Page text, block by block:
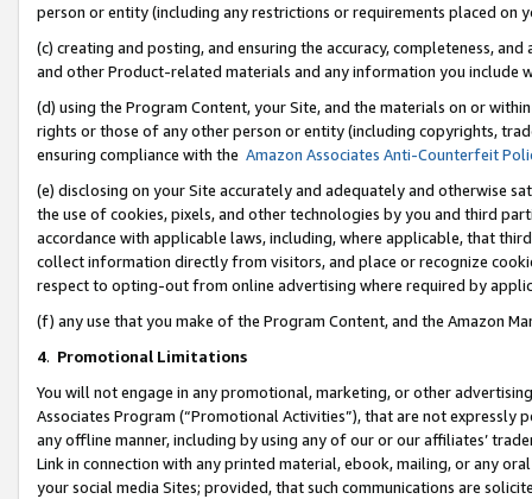
person or entity (including any restrictions or requirements placed on
(c) creating and posting, and ensuring the accuracy, completeness,
and other Product-related materials and any information you include
(d) using the Program Content, your Site, and the materials on or
rights or those of any other person or entity (including copyrights,
ensuring compliance with the Amazon Associates Anti-Counterfeit
(e) disclosing on your Site accurately and adequately and otherwise
the use of cookies, pixels, and other technologies by you and third
accordance with applicable laws, including, where applicable, that
collect information directly from visitors, and place or recognize
respect to opting-out from online advertising where required by
(f) any use that you make of the Program Content, and the Amazon
4. Promotional Limitations
You will not engage in any promotional, marketing, or other
Associates Program (“Promotional Activities”), that are not expressly
any offline manner, including by using any of our or our affiliates’
Link in connection with any printed material, ebook, mailing, or any
your social media Sites; provided, that such communications are